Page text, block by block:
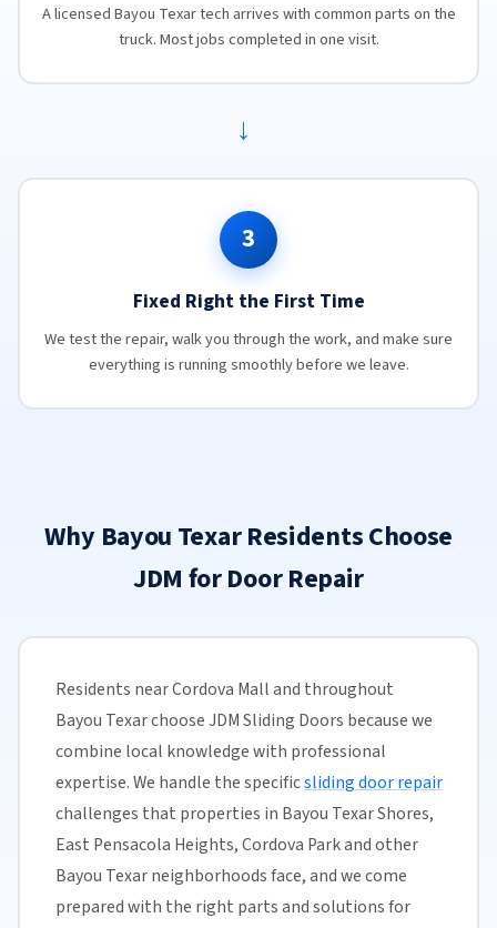
A licensed Bayou Texar tech arrives with common parts on the
truck. Most jobs completed in one visit.
→
3
Fixed Right the First Time
We test the repair, walk you through the work, and make sure
everything is running smoothly before we leave.
Why Bayou Texar Residents Choose
JDM for Door Repair
Residents near Cordova Mall and throughout
Bayou Texar choose JDM Sliding Doors because we
combine local knowledge with professional
expertise. We handle the specificsliding door repair
challenges that properties in Bayou Texar Shores,
East Pensacola Heights, Cordova Park and other
Bayou Texar neighborhoods face, and we come
prepared with the right parts and solutions for